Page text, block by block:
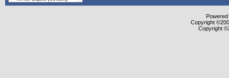
Copyright
Copyright